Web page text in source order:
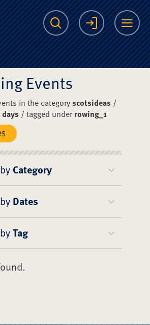
College
Search Login
Events
in the categoryscotsideas/
/ tagged underrowing_1
Category
Dates
Tag